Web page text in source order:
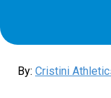
By: Cristini